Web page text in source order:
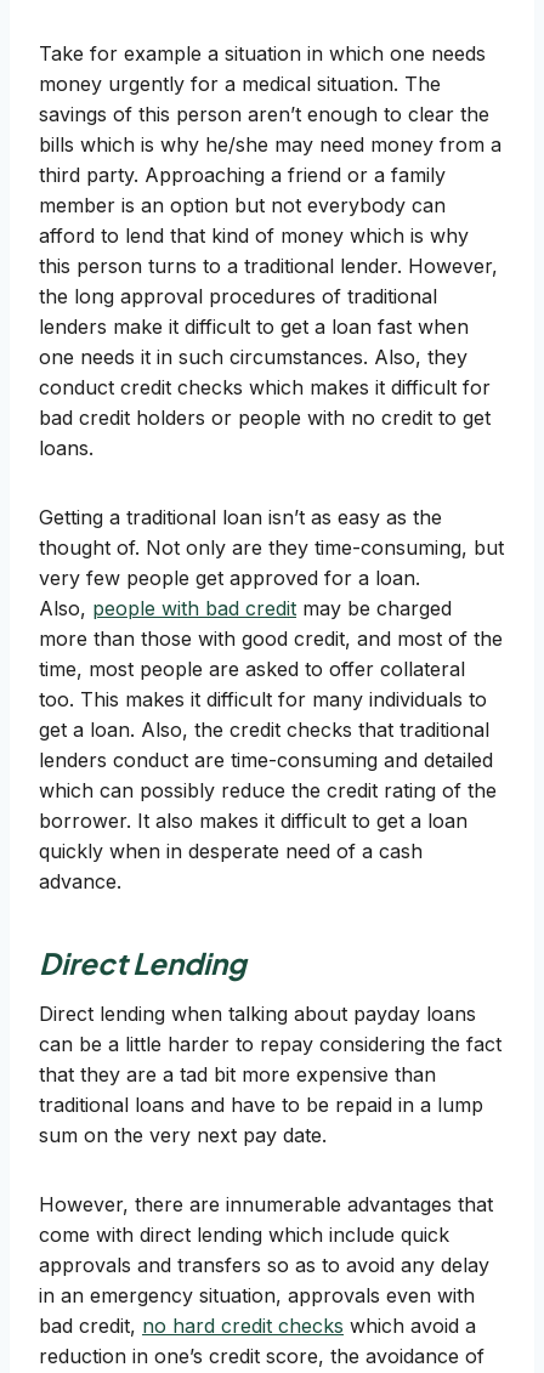
Take for example a situation in which one needs
money urgently for a medical situation. The
savings of this person aren’t enough to clear the
bills which is why he/she may need money from a
third party. Approaching a friend or a family
member is an option but not everybody can
afford to lend that kind of money which is why
this person turns to a traditional lender. However,
the long approval procedures of traditional
lenders make it difficult to get a loan fast when
one needs it in such circumstances. Also, they
conduct credit checks which makes it difficult for
bad credit holders or people with no credit to get
loans.
Getting a traditional loan isn’t as easy as the
thought of. Not only are they time-consuming, but
very few people get approved for a loan.
Also, people with bad credit may be charged
more than those with good credit, and most of the
time, most people are asked to offer collateral
too. This makes it difficult for many individuals to
get a loan. Also, the credit checks that traditional
lenders conduct are time-consuming and detailed
which can possibly reduce the credit rating of the
borrower. It also makes it difficult to get a loan
quickly when in desperate need of a cash
advance.
Direct Lending
Direct lending when talking about payday loans
can be a little harder to repay considering the fact
that they are a tad bit more expensive than
traditional loans and have to be repaid in a lump
sum on the very next pay date.
However, there are innumerable advantages that
come with direct lending which include quick
approvals and transfers so as to avoid any delay
in an emergency situation, approvals even with
bad credit, no hard credit checks which avoid a
reduction in one’s credit score, the avoidance of